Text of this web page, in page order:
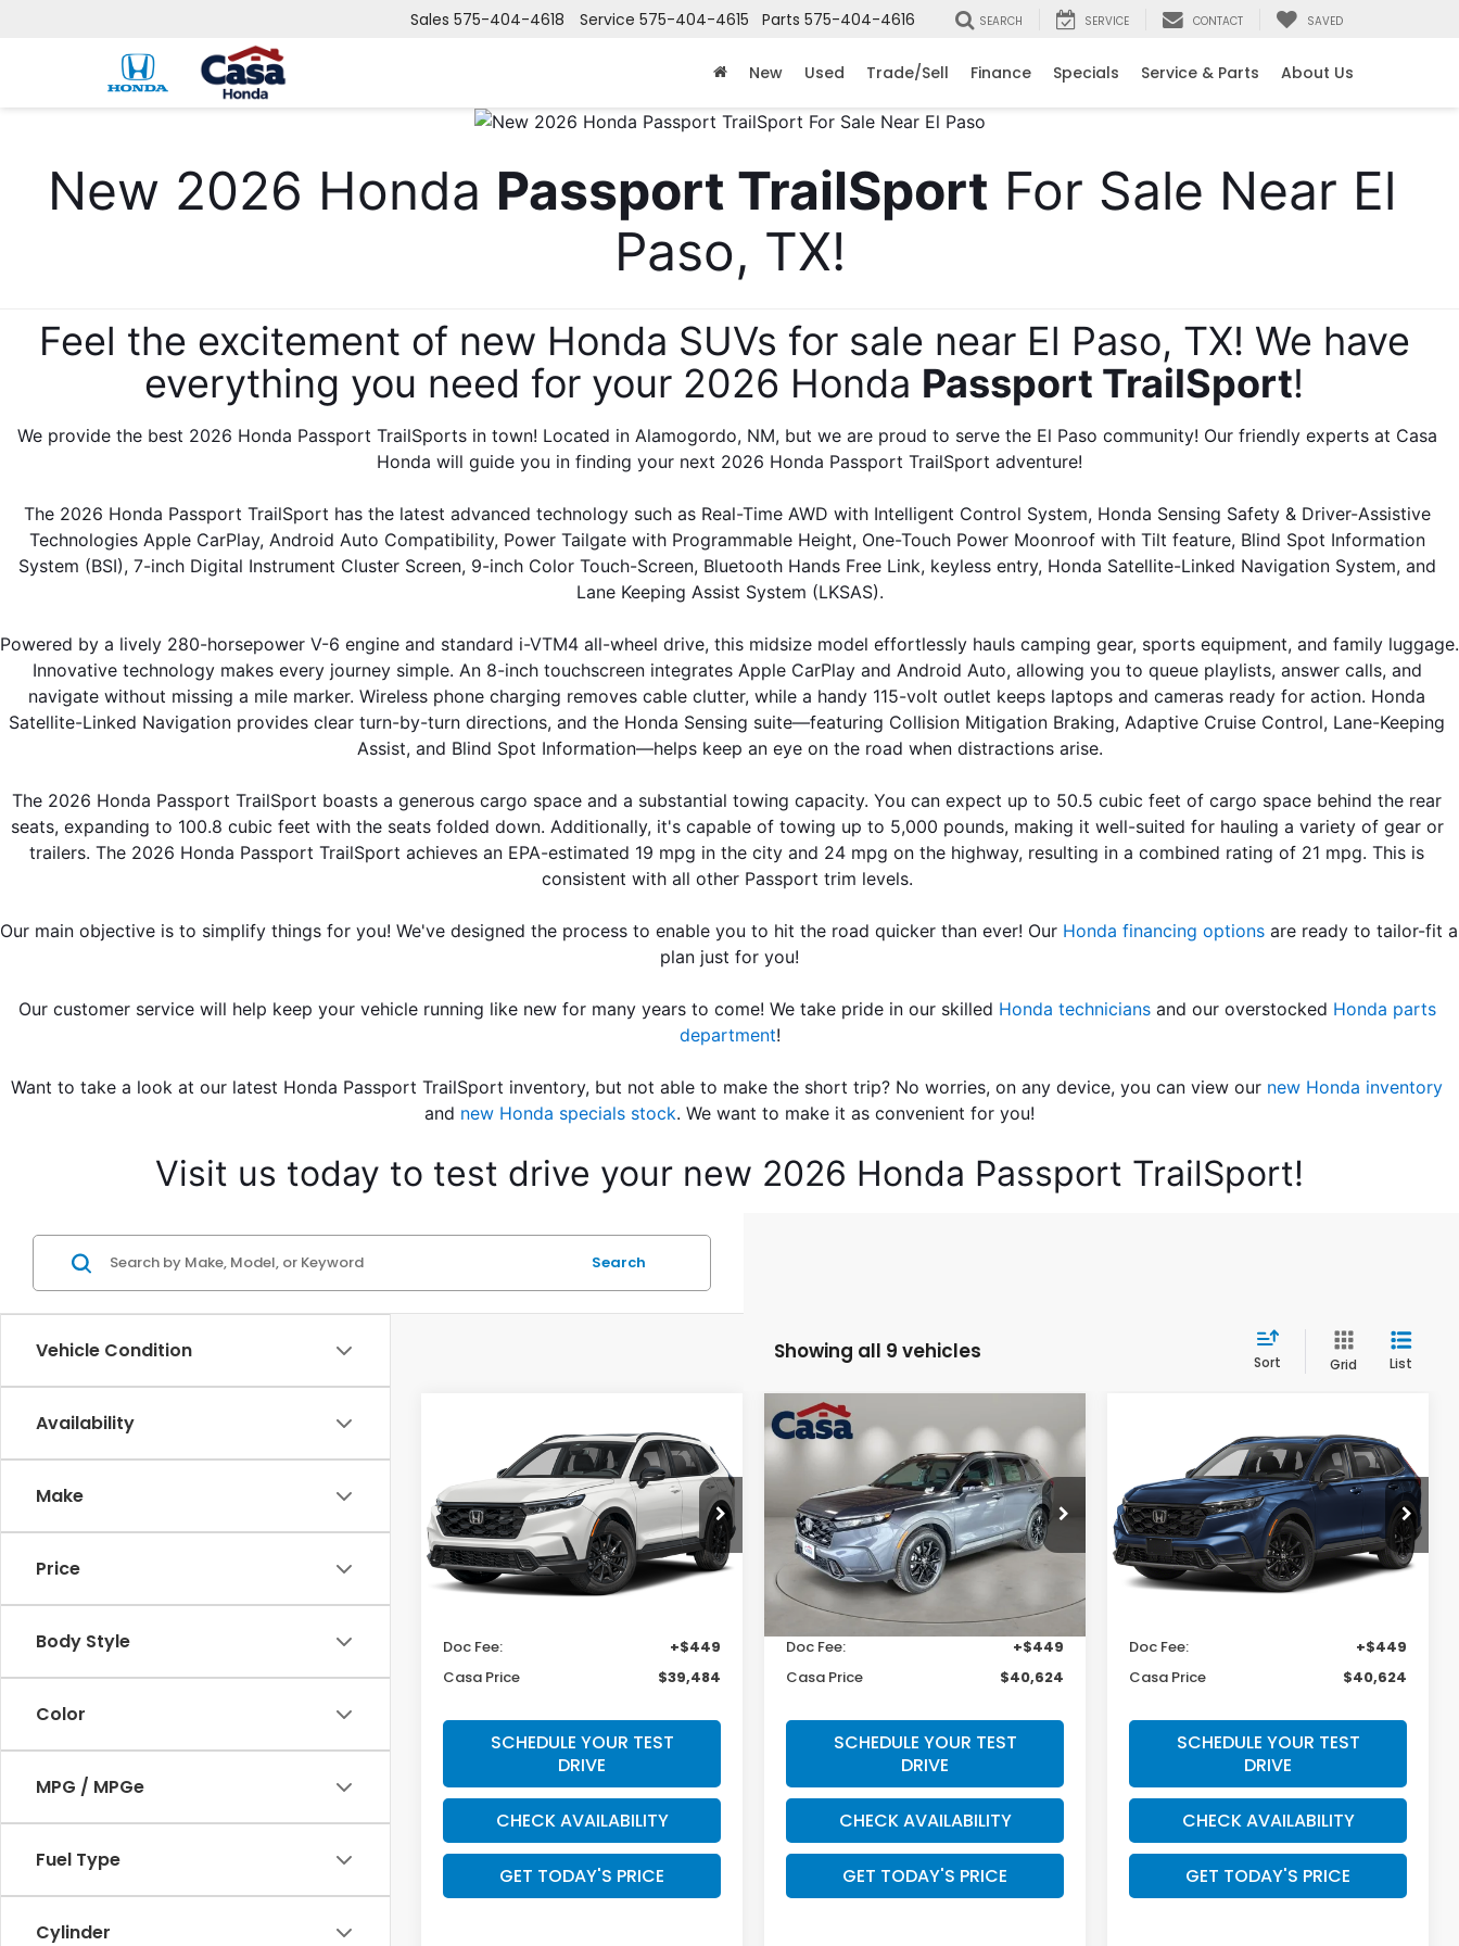
Sales 575-404-4618 Service 575-404-4615 Parts 575-404-4616 SEARCH SERVICE CONTACT SAVED
New Used Trade/Sell Finance Specials Service & Parts About Us
New 2026 Honda Passport TrailSport For Sale Near El
Paso, TX!
Feel the excitement of new Honda SUVs for sale near El Paso, TX! We have
everything you need for your 2026 Honda Passport TrailSport!
We provide the best 2026 Honda Passport TrailSports in town! Located in Alamogordo, NM, but we are proud to serve the El Paso community! Our friendly experts at Casa
Honda will guide you in finding your next 2026 Honda Passport TrailSport adventure!
The 2026 Honda Passport TrailSport has the latest advanced technology such as Real-Time AWD with Intelligent Control System, Honda Sensing Safety & Driver-Assistive
Technologies Apple CarPlay, Android Auto Compatibility, Power Tailgate with Programmable Height, One-Touch Power Moonroof with Tilt feature, Blind Spot Information
System (BSI), 7-inch Digital Instrument Cluster Screen, 9-inch Color Touch-Screen, Bluetooth Hands Free Link, keyless entry, Honda Satellite-Linked Navigation System, and
Lane Keeping Assist System (LKSAS).
Powered by a lively 280-horsepower V-6 engine and standard i-VTM4 all-wheel drive, this midsize model effortlessly hauls camping gear, sports equipment, and family luggage.
Innovative technology makes every journey simple. An 8-inch touchscreen integrates Apple CarPlay and Android Auto, allowing you to queue playlists, answer calls, and
navigate without missing a mile marker. Wireless phone charging removes cable clutter, while a handy 115-volt outlet keeps laptops and cameras ready for action. Honda
Satellite-Linked Navigation provides clear turn-by-turn directions, and the Honda Sensing suite—featuring Collision Mitigation Braking, Adaptive Cruise Control, Lane-Keeping
Assist, and Blind Spot Information—helps keep an eye on the road when distractions arise.
The 2026 Honda Passport TrailSport boasts a generous cargo space and a substantial towing capacity. You can expect up to 50.5 cubic feet of cargo space behind the rear
seats, expanding to 100.8 cubic feet with the seats folded down. Additionally, it's capable of towing up to 5,000 pounds, making it well-suited for hauling a variety of gear or
trailers. The 2026 Honda Passport TrailSport achieves an EPA-estimated 19 mpg in the city and 24 mpg on the highway, resulting in a combined rating of 21 mpg. This is
consistent with all other Passport trim levels.
Our main objective is to simplify things for you! We've designed the process to enable you to hit the road quicker than ever! Our Honda financing options are ready to tailor-fit a
plan just for you!
Our customer service will help keep your vehicle running like new for many years to come! We take pride in our skilled Honda technicians and our overstocked Honda parts
department!
Want to take a look at our latest Honda Passport TrailSport inventory, but not able to make the short trip? No worries, on any device, you can view our new Honda inventory
and new Honda specials stock. We want to make it as convenient for you!
Visit us today to test drive your new 2026 Honda Passport TrailSport!
Vehicle Condition
Availability
Make
Price
Body Style
Color
MPG / MPGe
Fuel Type
Cylinder
Search
Showing all 9 vehicles Sort Grid List
Honda CR-V
HybridSport
Casa Honda Las Cruces
VIN:7FARS6H55TE155108Stock:HO69145
Model:RS6H5TJXW
In Stock
$39,484
CASA PRICE
Less
Doc Fee:
+$449
Casa Price
$39,484
SCHEDULE YOUR TEST
DRIVE
CHECK AVAILABILITY
GET TODAY'S PRICE
2026Honda CR-V
Hybrid
Sport-L
Casa Honda Las Cruces
VIN:5J6RS5H83TL031605Stock:HO69089
Model:RS5H8TJFW
In Stock Ext.
$40,624
CASA PRICE
Less
MSRP:
$40,175
Doc Fee:
+$449
Casa Price
$40,624
SCHEDULE YOUR TEST
DRIVE
CHECK AVAILABILITY
GET TODAY'S PRICE
Compare Vehicle
Honda CR-V
HybridSport-L
Casa Honda Las Cruces
VIN:5J6RS5H87TL035530Stock:HO69176
Model:RS5H8TJFW
In Stock
$40,624
CASA PRICE
Less
Doc Fee:
+$449
Casa Price
$40,624
SCHEDULE YOUR TEST
DRIVE
CHECK AVAILABILITY
GET TODAY'S PRICE
Get an Extra $1000 Trade Assist!
By requesting Exclusive Pricing, you agree that Casa Honda
Alamogordo and its affiliates, and sales professionals may
call/text you about your inquiry, which may involve use of
automated messaging and prerecorded and or artificial voices.
use.
Close